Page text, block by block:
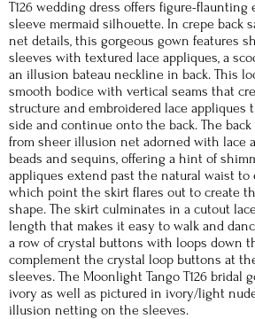
T126 wedding dress offers figure-flaunting
sleeve mermaid silhouette. In crepe back
net details, this gorgeous gown features
sleeves with textured lace appliques, a
an illusion bateau neckline in back. This
smooth bodice with vertical seams that
structure and embroidered lace appliques
side and continue onto the back. The
from sheer illusion net adorned with lace
beads and sequins, offering a hint of
appliques extend past the natural waist
which point the skirt flares out to create
shape. The skirt culminates in a cutout
length that makes it easy to walk and
a row of crystal buttons with loops down
complement the crystal loop buttons at
sleeves. The Moonlight Tango T126 bridal
ivory as well as pictured in ivory/light
illusion netting on the sleeves.